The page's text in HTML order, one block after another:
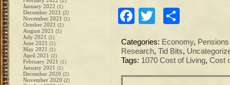
January 2022 (1)
December 2021 (2)
November 2021 (1)
October 2021 (1)
August 2021 (1)
July 2021 (1)
June 2021 (1)
May 2021 (1)
April 2021 (2)
February 2021 (1)
January 2021 (1)
December 2020 (2)
November 2020 (2)
Facebook
Twitter
Categories: Economy,
Research, Tid Bits,
Tags: 1070 Cost of Living, Cost